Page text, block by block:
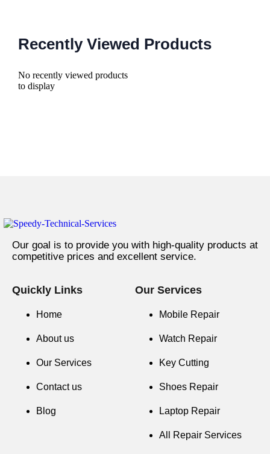
Recently Viewed Products
No recently viewed products
to display
Our goal is to provide you with high-quality products at
competitive prices and excellent service.
Quickly Links
Home
About us
Our Services
Contact us
Blog
Our Services
Mobile Repair
Watch Repair
Key Cutting
Shoes Repair
Laptop Repair
All Repair Services